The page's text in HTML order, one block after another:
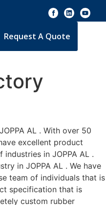
Request A Quote
AL . With over 50
excellent product
in JOPPA AL .
in JOPPA AL . We have
team of individuals that is
specification that is
custom rubber